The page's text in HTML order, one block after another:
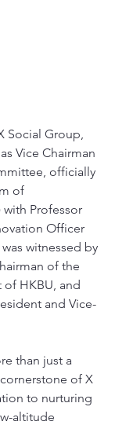
Social Group,
Vice Chairman
officially
of
Professor
Officer
witnessed by
of the
HKBU, and
and Vice-
than just a
of X
to nurturing
altitude